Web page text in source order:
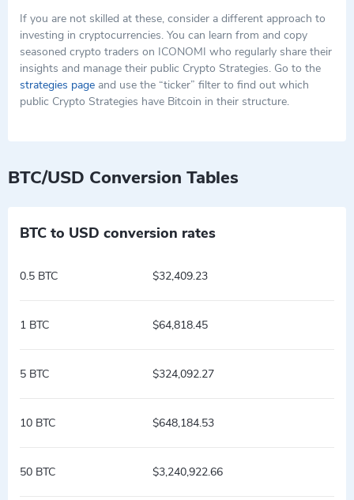
If you are not skilled at these, consider a different approach to
investing in cryptocurrencies. You can learn from and copy
seasoned crypto traders on ICONOMI who regularly share their
insights and manage their public Crypto Strategies. Go to the
strategies page and use the “ticker” filter to find out which
public Crypto Strategies have Bitcoin in their structure.
BTC/USD Conversion Tables
BTC to USD conversion rates
0.5 BTC $32,409.23
1 BTC $64,818.45
5 BTC $324,092.27
10 BTC $648,184.53
50 BTC $3,240,922.66